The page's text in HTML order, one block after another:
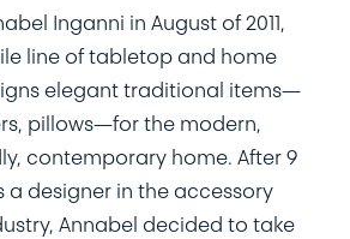
Inganni in August of 2011,
line of tabletop and home
elegant traditional items—
pillows—for the modern,
contemporary home. After 9
a designer in the accessory
Annabel decided to take